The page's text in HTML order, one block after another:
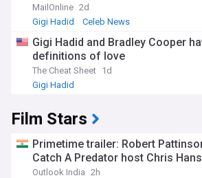
MailOnline 2d
Gigi Hadid
Celeb News
Gigi Hadid and Bradley Cooper
definitions of love
The Cheat Sheet 1d
Gigi Hadid
Film Stars
Primetime trailer: Robert
Catch A Predator host Chris
Outlook India 2h